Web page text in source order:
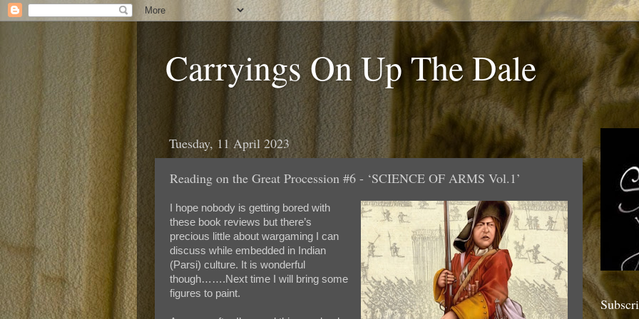
Carryings On Up The Dale
Tuesday, 11 April 2023
Reading on the Great Procession #6 - ‘SCIENCE OF ARMS Vol.1’
I hope nobody is getting bored with
these book reviews but there’s
precious little about wargaming I can
discuss while embedded in Indian
(Parsi) culture. It is wonderful
though…….Next time I will bring some
figures to paint.